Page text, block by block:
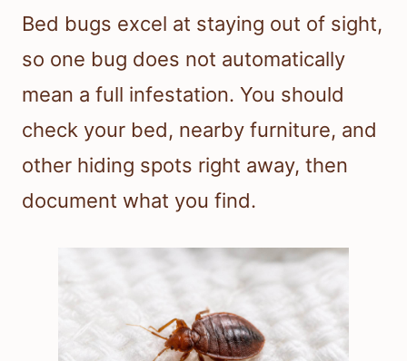
Bed bugs excel at staying out of sight,
so one bug does not automatically
mean a full infestation. You should
check your bed, nearby furniture, and
other hiding spots right away, then
document what you find.